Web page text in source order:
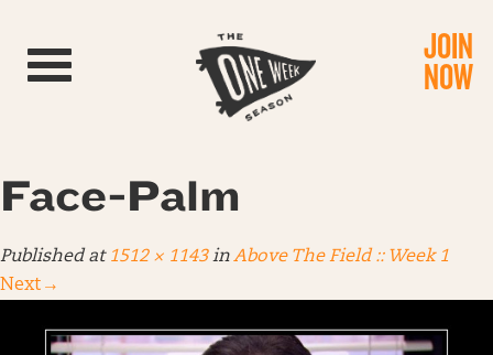
Toggle navigation JOIN
NOW
Face-Palm
Published at 1512 × 1143inAbove The Field :: Week 1
Next →